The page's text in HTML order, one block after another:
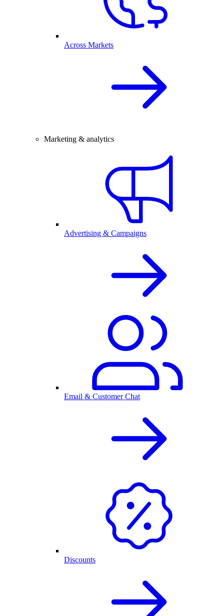
Across Markets
Marketing & analytics
Advertising & Campaigns
Email & Customer Chat
Discounts